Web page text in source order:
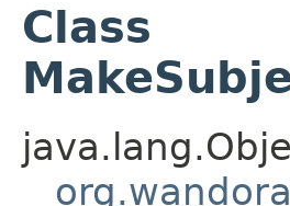
Class